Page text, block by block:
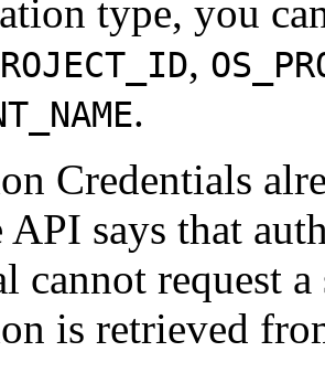
type, you
,
.
Credentials
API says that
cannot request a
is retrieved